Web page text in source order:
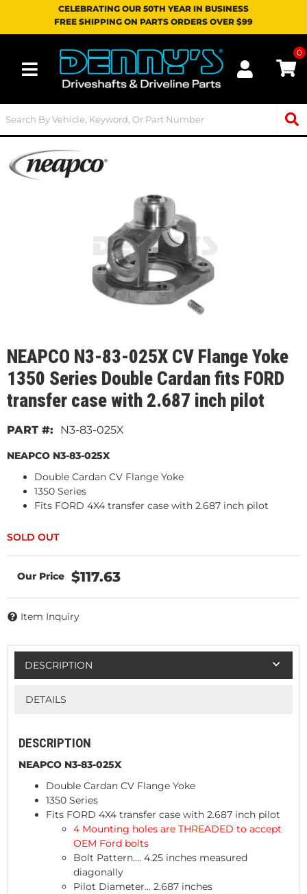
CELEBRATING OUR 50TH YEAR IN BUSINESS
FREE SHIPPING ON PARTS ORDERS OVER $99
Toggle navigation
0
NEAPCO N3-83-025X CV Flange Yoke
1350 Series Double Cardan fits FORD
transfer case with 2.687 inch pilot
N3-83-025X
NEAPCO N3-83-025X
Double Cardan CV Flange Yoke
1350 Series
Fits FORD 4X4 transfer case with 2.687 inch pilot
$117.63
Item Inquiry
DESCRIPTION
DETAILS
DESCRIPTION
NEAPCO N3-83-025X
Double Cardan CV Flange Yoke
1350 Series
Fits FORD 4X4 transfer case with 2.687 inch pilot
4 Mounting holes are THREADED to accept
OEM Ford bolts
Bolt Pattern.... 4.25 inches measured
diagonally
Pilot Diameter... 2.687 inches